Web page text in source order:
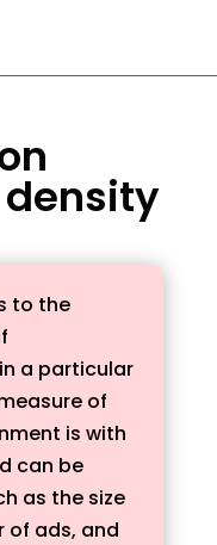
to the
a particular
of
is with
can be
as the size
of ads, and